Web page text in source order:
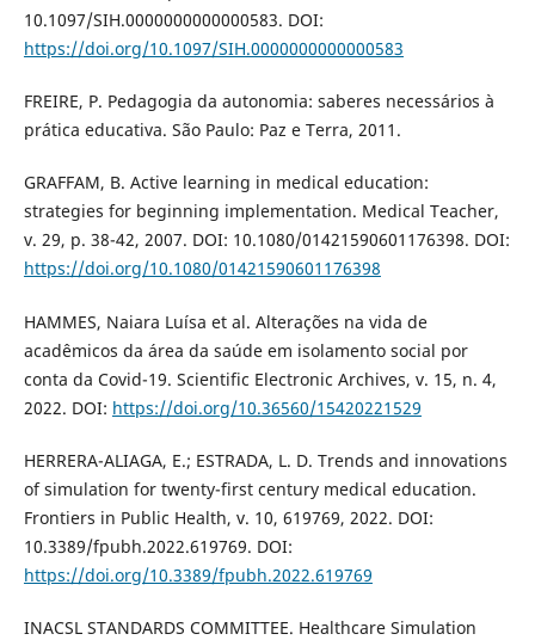
10.1097/SIH.0000000000000583. DOI:
https://doi.org/10.1097/SIH.0000000000000583
FREIRE, P. Pedagogia da autonomia: saberes necessários à
prática educativa. São Paulo: Paz e Terra, 2011.
GRAFFAM, B. Active learning in medical education:
strategies for beginning implementation. Medical Teacher,
v. 29, p. 38-42, 2007. DOI: 10.1080/01421590601176398. DOI:
https://doi.org/10.1080/01421590601176398
HAMMES, Naiara Luísa et al. Alterações na vida de
acadêmicos da área da saúde em isolamento social por
conta da Covid-19. Scientific Electronic Archives, v. 15, n. 4,
2022. DOI: https://doi.org/10.36560/15420221529
HERRERA-ALIAGA, E.; ESTRADA, L. D. Trends and innovations
of simulation for twenty-first century medical education.
Frontiers in Public Health, v. 10, 619769, 2022. DOI:
10.3389/fpubh.2022.619769. DOI:
https://doi.org/10.3389/fpubh.2022.619769
INACSL STANDARDS COMMITTEE. Healthcare Simulation